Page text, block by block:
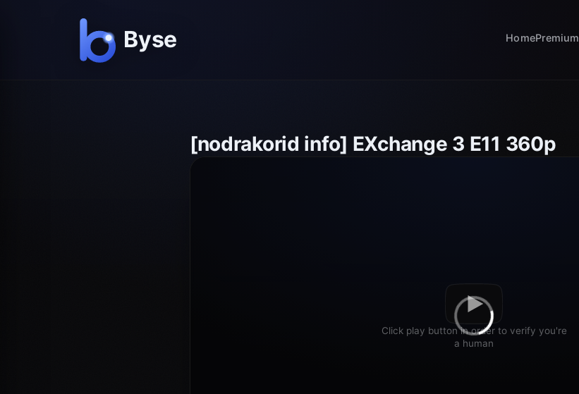
HomePremium
[nodrakorid info] EXchange 3 E11 360p